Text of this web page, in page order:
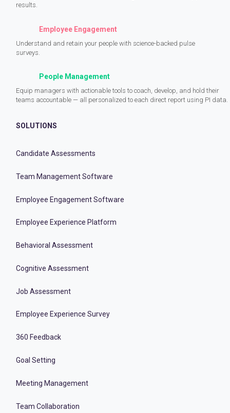
results.
Employee Engagement
Understand and retain your people with science-backed pulse
surveys.
People Management
Equip managers with actionable tools to coach, develop, and hold their
teams accountable — all personalized to each direct report using PI data.
SOLUTIONS
Candidate Assessments
Team Management Software
Employee Engagement Software
Employee Experience Platform
Behavioral Assessment
Cognitive Assessment
Job Assessment
Employee Experience Survey
360 Feedback
Goal Setting
Meeting Management
Team Collaboration